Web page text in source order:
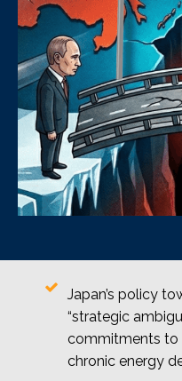
Japan’s policy
“strategic
commitments to
chronic energy